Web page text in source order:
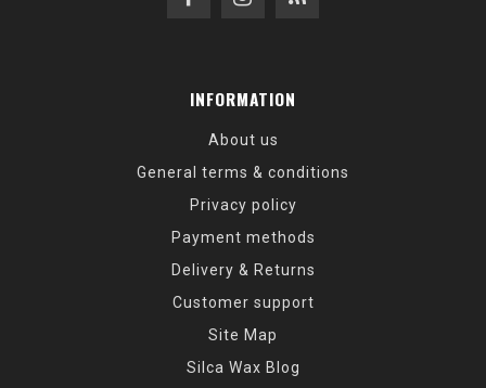
INFORMATION
About us
General terms & conditions
Privacy policy
Payment methods
Delivery & Returns
Customer support
Site Map
Silca Wax Blog